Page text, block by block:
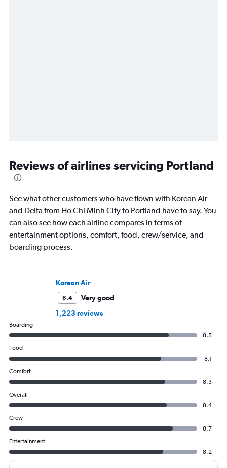
Reviews of airlines servicing Portland
See what other customers who have flown with Korean Air
and Delta from Ho Chi Minh City to Portland have to say. You
can also see how each airline compares in terms of
entertainment options, comfort, food, crew/service, and
boarding process.
Korean Air
8.4
Very good
1,223 reviews
Boarding
8.5
Food
8.1
Comfort
8.3
Overall
8.4
Crew
8.7
Entertainment
8.2